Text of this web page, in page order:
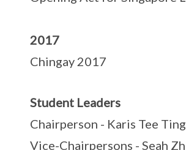
2017
Chingay 2017
Student Leaders
Chairperson - Karis Tee
Vice-Chairpersons - Seah